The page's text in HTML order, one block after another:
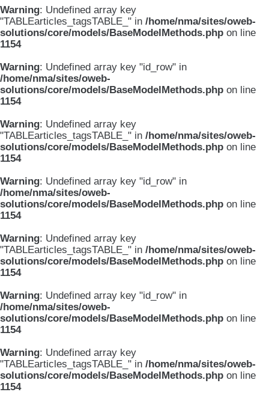
Warning: Undefined array key
"TABLEarticles_tagsTABLE_" in /home/nma/sites/oweb-
solutions/core/models/BaseModelMethods.php on line
1154
Warning: Undefined array key "id_row" in
/home/nma/sites/oweb-
solutions/core/models/BaseModelMethods.php on line
1154
Warning: Undefined array key
"TABLEarticles_tagsTABLE_" in /home/nma/sites/oweb-
solutions/core/models/BaseModelMethods.php on line
1154
Warning: Undefined array key "id_row" in
/home/nma/sites/oweb-
solutions/core/models/BaseModelMethods.php on line
1154
Warning: Undefined array key
"TABLEarticles_tagsTABLE_" in /home/nma/sites/oweb-
solutions/core/models/BaseModelMethods.php on line
1154
Warning: Undefined array key "id_row" in
/home/nma/sites/oweb-
solutions/core/models/BaseModelMethods.php on line
1154
Warning: Undefined array key
"TABLEarticles_tagsTABLE_" in /home/nma/sites/oweb-
solutions/core/models/BaseModelMethods.php on line
1154